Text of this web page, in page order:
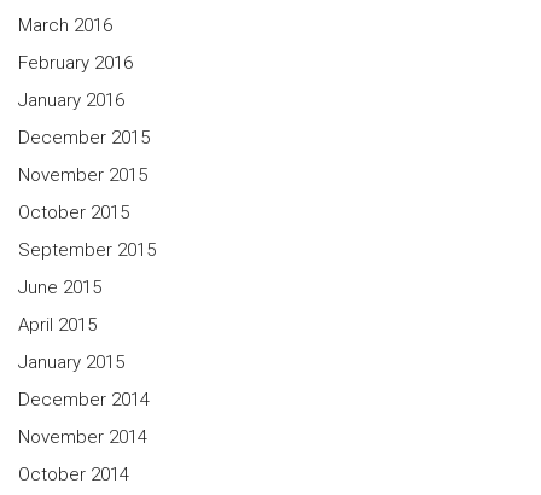
March 2016
February 2016
January 2016
December 2015
November 2015
October 2015
September 2015
June 2015
April 2015
January 2015
December 2014
November 2014
October 2014